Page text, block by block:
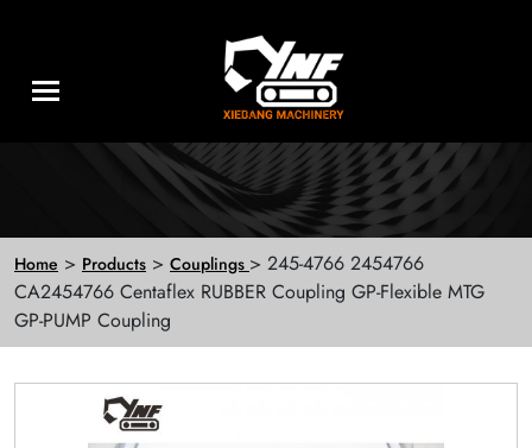
Home > Products > Couplings > 245-4766 2454766
CA2454766 Centaflex RUBBER Coupling GP-Flexible MTG
GP-PUMP Coupling